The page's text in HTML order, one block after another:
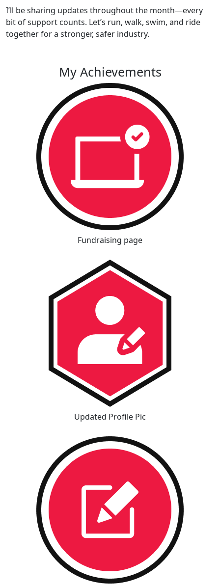
I’ll be sharing updates throughout the month—every
bit of support counts. Let’s run, walk, swim, and ride
together for a stronger, safer industry.
My Achievements
Fundraising page
Updated Profile Pic